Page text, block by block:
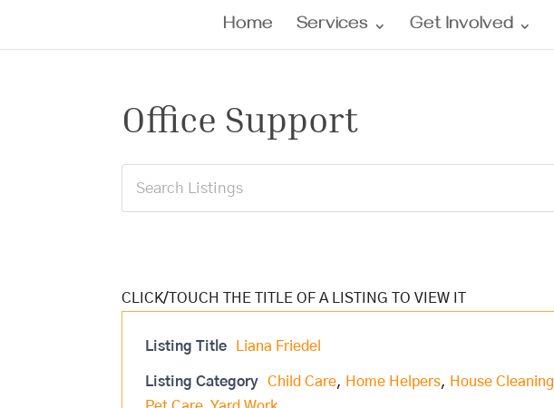
Home Services Get Involved
Office Support
Listing Title Liana Friedel
Listing Category Child Care, Home Helpers, House Cleaning